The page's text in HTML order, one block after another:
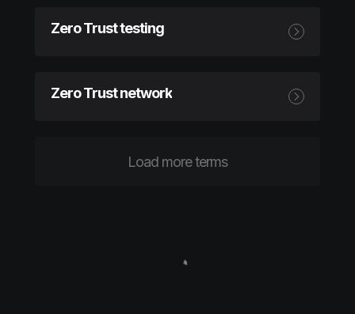
Zero Trust testing
Zero Trust network
Load more terms